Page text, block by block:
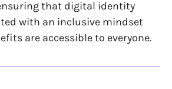
that digital identity
with an inclusive mindset
are accessible to everyone.